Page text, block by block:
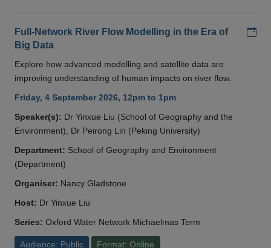
Full-Network River Flow Modelling in the Era of
Big Data
Explore how advanced modelling and satellite data are
improving understanding of human impacts on river flow.
Friday, 4 September 2026, 12pm to 1pm
Speaker(s): Dr Yinxue Liu (School of Geography and the
Environment), Dr Peirong Lin (Peking University)
Department: School of Geography and Environment
(Department)
Organiser: Nancy Gladstone
Host: Dr Yinxue Liu
Series: Oxford Water Network Michaelmas Term
Audience: Public Format: Online